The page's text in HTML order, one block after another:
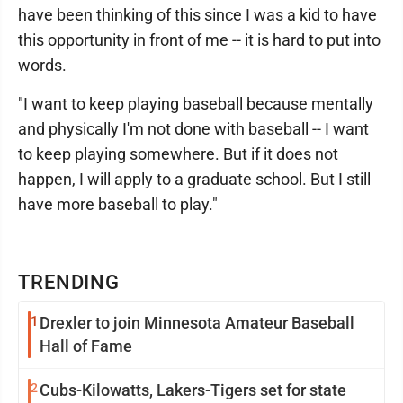
TRENDING
1 Drexler to join Minnesota Amateur Baseball
Hall of Fame
2 Cubs-Kilowatts, Lakers-Tigers set for state
have been thinking of this since I was a kid to have
this opportunity in front of me -- it is hard to put into
words.
"I want to keep playing baseball because mentally
and physically I'm not done with baseball -- I want
to keep playing somewhere. But if it does not
happen, I will apply to a graduate school. But I still
have more baseball to play."